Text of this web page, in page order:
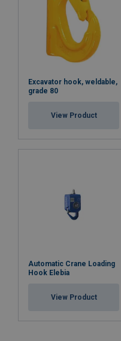
Excavator hook, weldable,
grade 80
View Product
Automatic Crane Loading
Hook Elebia
View Product